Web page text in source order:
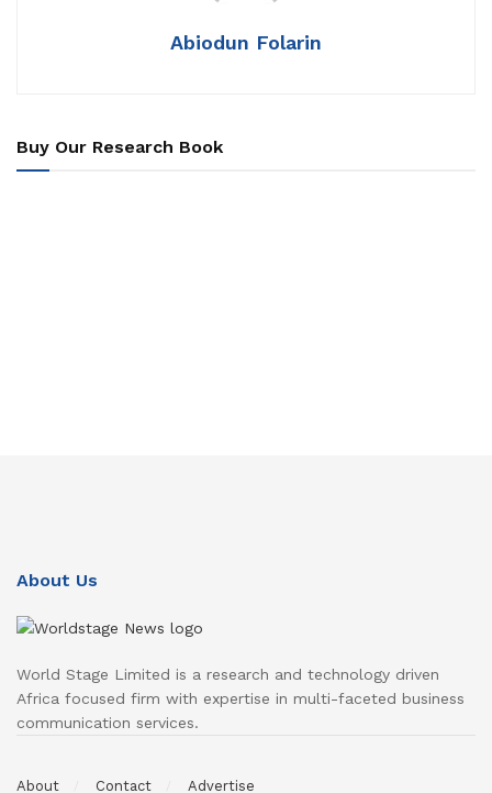
Abiodun Folarin
Buy Our Research Book
About Us
World Stage Limited is a research and technology driven
Africa focused firm with expertise in multi-faceted business
communication services.
About Contact Advertise